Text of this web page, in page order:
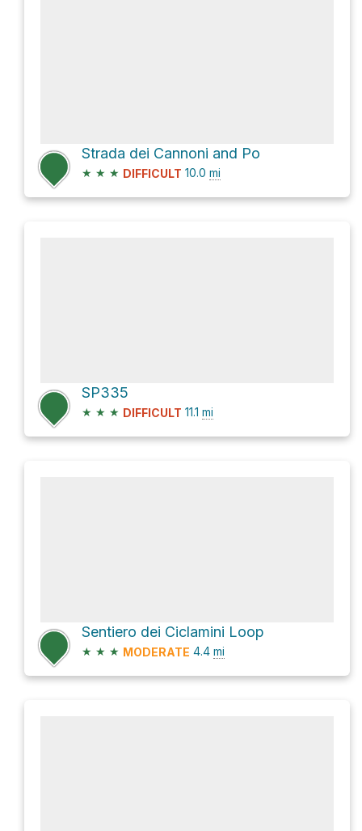
Strada dei Cannoni and Po
★ ★ ★ DIFFICULT 10.0 mi
SP335
★ ★ ★ DIFFICULT 11.1 mi
Sentiero dei Ciclamini Loop
★ ★ ★ MODERATE 4.4 mi